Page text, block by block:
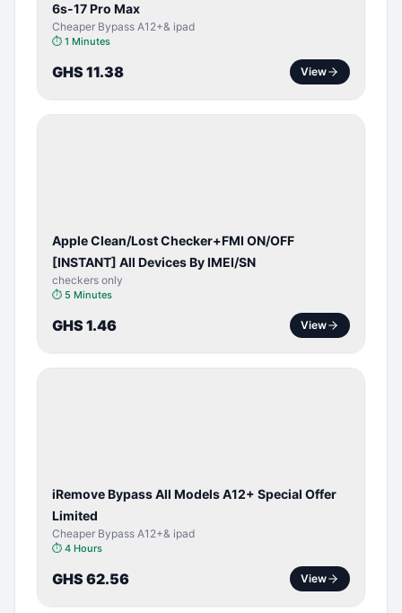
6s-17 Pro Max
Cheaper Bypass A12+& ipad
⏱ 1 Minutes
GHS 11.38 View
Apple Clean/Lost Checker+FMI ON/OFF
[INSTANT] All Devices By IMEI/SN
checkers only
⏱ 5 Minutes
GHS 1.46 View
iRemove Bypass All Models A12+ Special Offer
Limited
Cheaper Bypass A12+& ipad
⏱ 4 Hours
GHS 62.56 View